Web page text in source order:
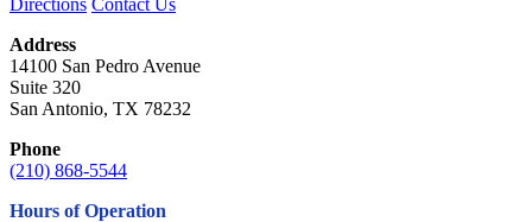
Address
14100 San Pedro Avenue
Suite 320
San Antonio, TX 78232
Phone
(210) 868-5544
Hours of Operation